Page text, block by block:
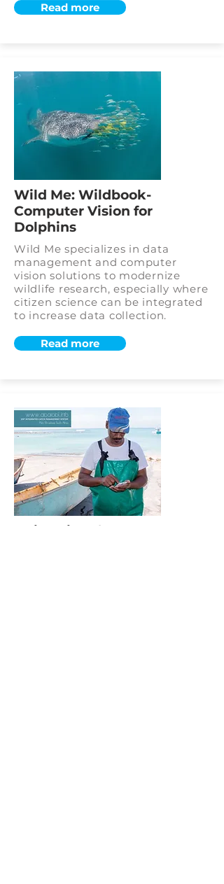
Read more
Wild Me: Wildbook-
Computer Vision for
Dolphins
Wild Me specializes in data
management and computer
vision solutions to modernize
wildlife research, especially where
citizen science can be integrated
to increase data collection.
Read more
University of Cape Town: